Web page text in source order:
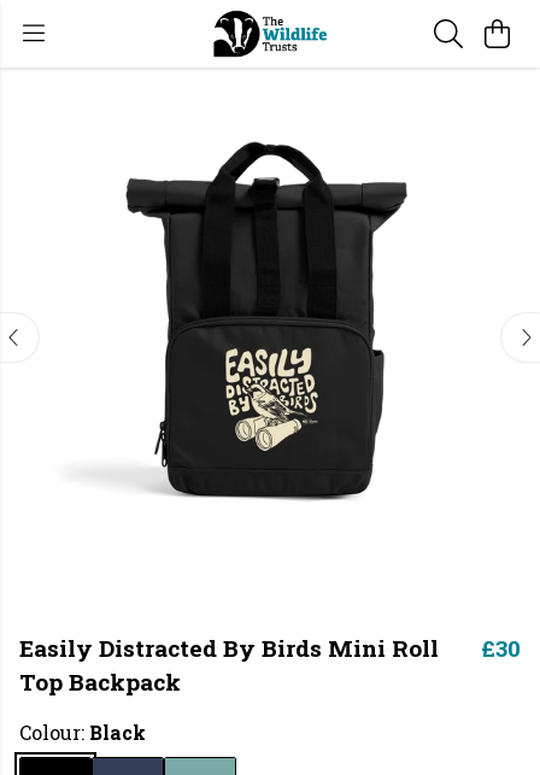
Easily Distracted By Birds Mini Roll
Top Backpack
£30
Colour: Black